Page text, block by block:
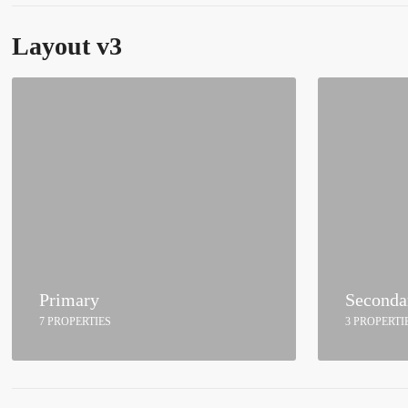
Layout v3
Primary
7 PROPERTIES 3